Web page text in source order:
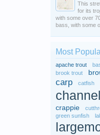
This
for its
with some over
bass, with some
Most
apache trout
brook trout
carp catfish
crappie
green sunfish